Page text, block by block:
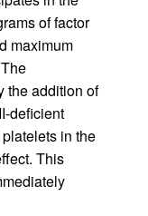
of factor
maximum
the addition of
deficient
in the
This